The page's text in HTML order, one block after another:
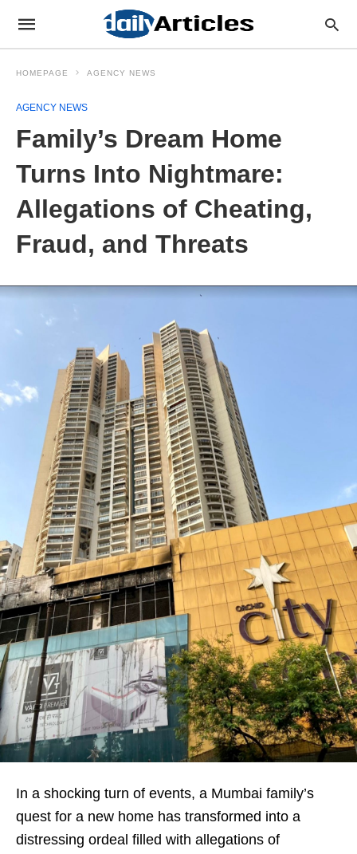
HOMEPAGE AGENCY NEWS
AGENCY NEWS
Family’s Dream Home
Turns Into Nightmare:
Allegations of Cheating,
Fraud, and Threats
In a shocking turn of events, a Mumbai family’s
quest for a new home has transformed into a
distressing ordeal filled with allegations of